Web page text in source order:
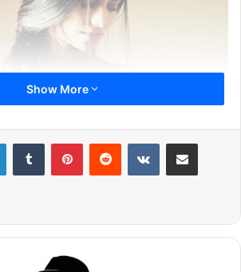
social media to inform her fans
life. She shares every update with
Show More